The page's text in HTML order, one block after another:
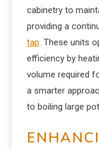
cabinetry to
providing a
tap. These units
efficiency by
volume required
a smarter
to boiling large